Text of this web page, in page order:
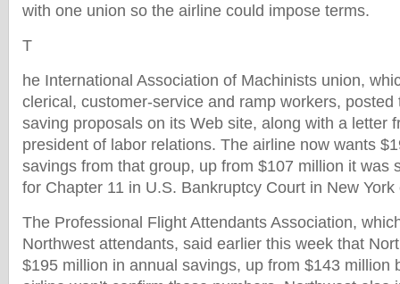
with one union so the airline could impose terms.
T
he International Association of Machinists union,
clerical, customer-service and ramp workers, posted
saving proposals on its Web site, along with a letter
president of labor relations. The airline now wants
savings from that group, up from $107 million it was
for Chapter 11 in U.S. Bankruptcy Court in New
The Professional Flight Attendants Association,
Northwest attendants, said earlier this week that
$195 million in annual savings, up from $143 million